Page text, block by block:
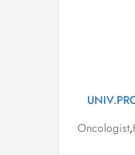
Oncologist,